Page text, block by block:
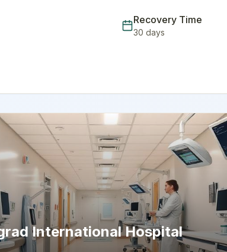
Recovery Time
30 days
International Hospital